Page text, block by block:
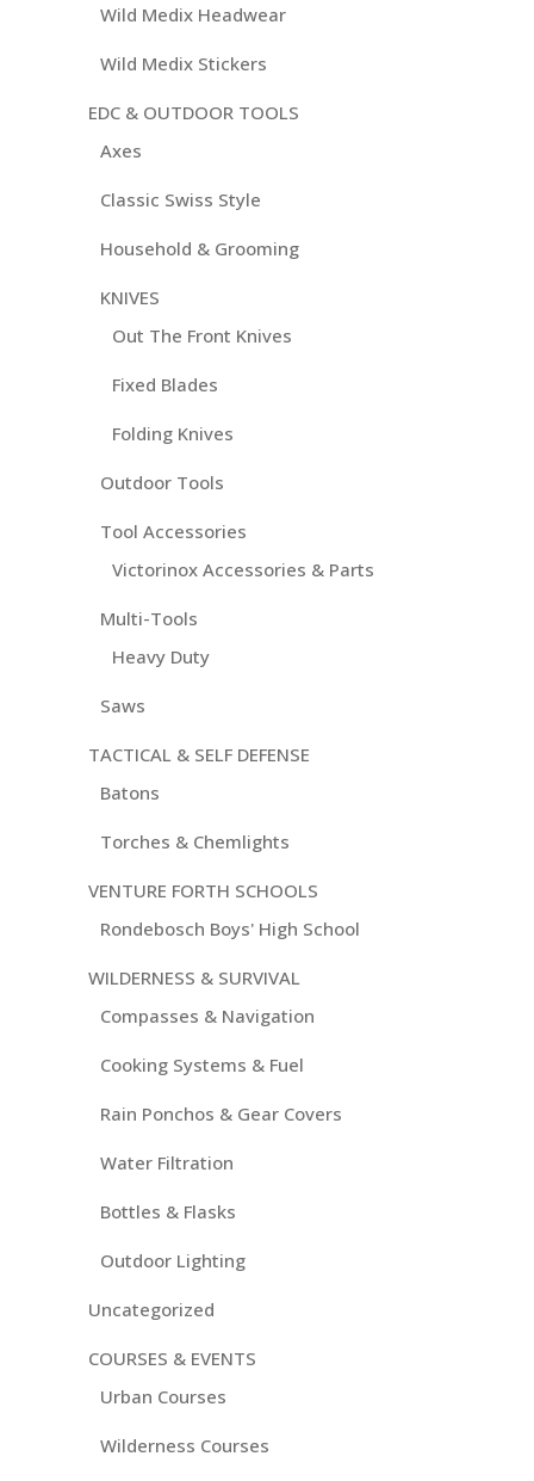
Wild Medix Headwear
Wild Medix Stickers
EDC & OUTDOOR TOOLS
Axes
Classic Swiss Style
Household & Grooming
KNIVES
Out The Front Knives
Fixed Blades
Folding Knives
Outdoor Tools
Tool Accessories
Victorinox Accessories & Parts
Multi-Tools
Heavy Duty
Saws
TACTICAL & SELF DEFENSE
Batons
Torches & Chemlights
VENTURE FORTH SCHOOLS
Rondebosch Boys' High School
WILDERNESS & SURVIVAL
Compasses & Navigation
Cooking Systems & Fuel
Rain Ponchos & Gear Covers
Water Filtration
Bottles & Flasks
Outdoor Lighting
Uncategorized
COURSES & EVENTS
Urban Courses
Wilderness Courses